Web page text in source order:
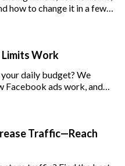
how to change it in a few
Work
daily budget? We
Facebook ads work, and
Traffic—Reach